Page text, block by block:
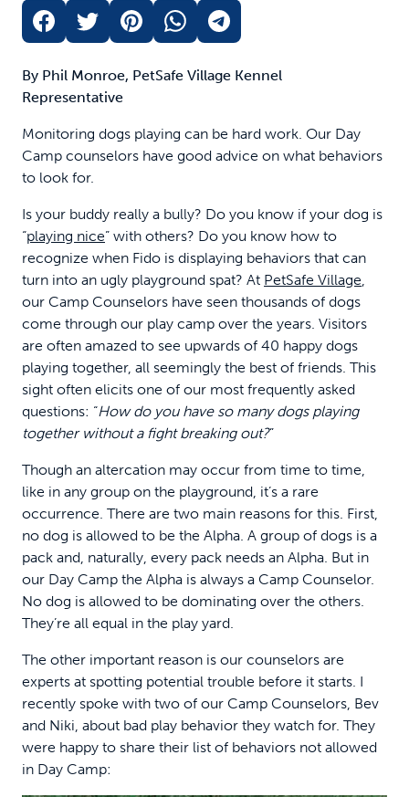
By Phil Monroe, PetSafe Village Kennel
Representative
Monitoring dogs playing can be hard work. Our Day
Camp counselors have good advice on what behaviors
to look for.
Is your buddy really a bully? Do you know if your dog is
“playing nice” with others? Do you know how to
recognize when Fido is displaying behaviors that can
turn into an ugly playground spat? At PetSafe Village,
our Camp Counselors have seen thousands of dogs
come through our play camp over the years. Visitors
are often amazed to see upwards of 40 happy dogs
playing together, all seemingly the best of friends. This
sight often elicits one of our most frequently asked
questions: “How do you have so many dogs playing
together without a fight breaking out?”
Though an altercation may occur from time to time,
like in any group on the playground, it’s a rare
occurrence. There are two main reasons for this. First,
no dog is allowed to be the Alpha. A group of dogs is a
pack and, naturally, every pack needs an Alpha. But in
our Day Camp the Alpha is always a Camp Counselor.
No dog is allowed to be dominating over the others.
They’re all equal in the play yard.
The other important reason is our counselors are
experts at spotting potential trouble before it starts. I
recently spoke with two of our Camp Counselors, Bev
and Niki, about bad play behavior they watch for. They
were happy to share their list of behaviors not allowed
in Day Camp: